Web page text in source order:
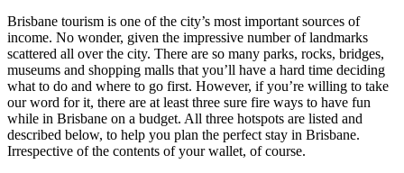
Brisbane tourism is one of the city’s most important sources of
income. No wonder, given the impressive number of landmarks
scattered all over the city. There are so many parks, rocks, bridges,
museums and shopping malls that you’ll have a hard time deciding
what to do and where to go first. However, if you’re willing to take
our word for it, there are at least three sure fire ways to have fun
while in Brisbane on a budget. All three hotspots are listed and
described below, to help you plan the perfect stay in Brisbane.
Irrespective of the contents of your wallet, of course.